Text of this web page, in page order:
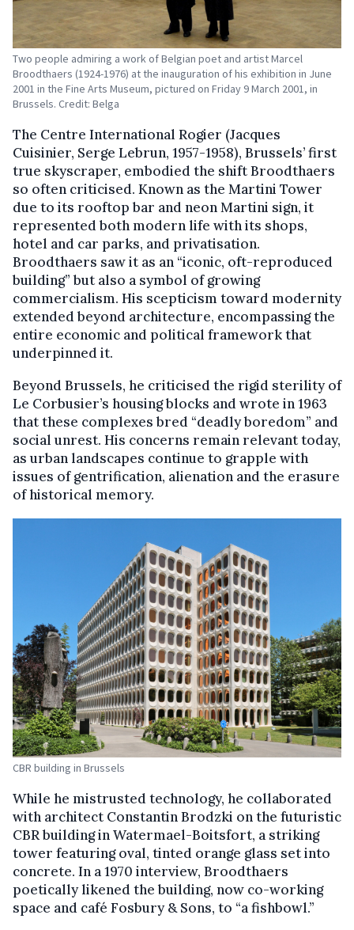
Two people admiring a work of Belgian poet and artist Marcel
Broodthaers (1924-1976) at the inauguration of his exhibition in June
2001 in the Fine Arts Museum, pictured on Friday 9 March 2001, in
Brussels. Credit: Belga
The Centre International Rogier (Jacques
Cuisinier, Serge Lebrun, 1957-1958), Brussels’ first
true skyscraper, embodied the shift Broodthaers
so often criticised. Known as the Martini Tower
due to its rooftop bar and neon Martini sign, it
represented both modern life with its shops,
hotel and car parks, and privatisation.
Broodthaers saw it as an “iconic, oft-reproduced
building” but also a symbol of growing
commercialism. His scepticism toward modernity
extended beyond architecture, encompassing the
entire economic and political framework that
underpinned it.
Beyond Brussels, he criticised the rigid sterility of
Le Corbusier’s housing blocks and wrote in 1963
that these complexes bred “deadly boredom” and
social unrest. His concerns remain relevant today,
as urban landscapes continue to grapple with
issues of gentrification, alienation and the erasure
of historical memory.
CBR building in Brussels
While he mistrusted technology, he collaborated
with architect Constantin Brodzki on the futuristic
CBR building in Watermael-Boitsfort, a striking
tower featuring oval, tinted orange glass set into
concrete. In a 1970 interview, Broodthaers
poetically likened the building, now co-working
space and café Fosbury & Sons, to “a fishbowl.”